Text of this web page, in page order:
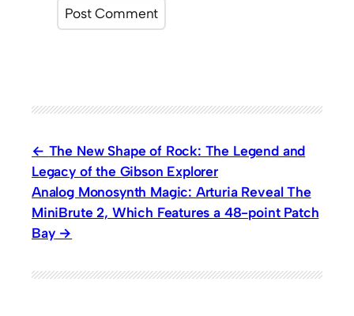
The New Shape of Rock: The Legend and
Legacy of the Gibson Explorer
Analog Monosynth Magic: Arturia Reveal The
MiniBrute 2, Which Features a 48-point Patch
Bay